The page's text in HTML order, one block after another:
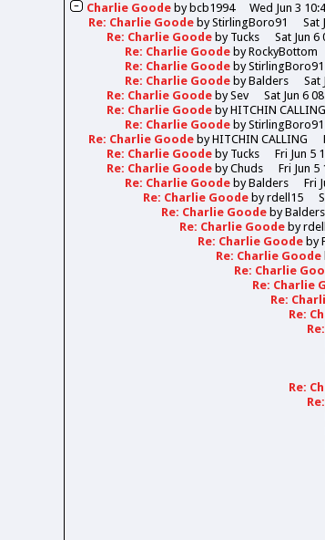
Charlie Goode by bcb1994 Wed Jun 3
Re: Charlie Goode byStirlingBoro91
Sat
Re: Charlie Goode by Tucks Sat Jun 6
Re: Charlie Goode byRockyBottom
Re: Charlie Goode byStirlingBoro91
Re: Charlie Goode byBalders
Sat
Re: Charlie Goode bySev Sat Jun 6
Re: Charlie Goode byHITCHIN CALLING
Re: Charlie Goode byStirlingBoro91
Re: Charlie Goode byHITCHIN CALLING
Re: Charlie Goode by Tucks Fri Jun 5
Re: Charlie Goode byChuds Fri Jun 5
Re: Charlie Goode byBalders
Fri
Re: Charlie Goode byrdell15
Re: Charlie Goode byBalders
Re: Charlie Goode by
Re: Charlie Goode by
Re: Charlie Goode
Re: Charlie
Re: Charlie
Re:
Re:
Re: